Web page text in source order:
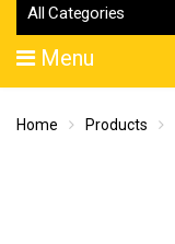
All Categories
Menu
Home Products